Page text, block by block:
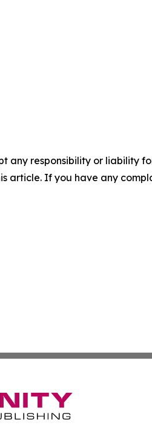
any responsibility or liability
article. If you have any